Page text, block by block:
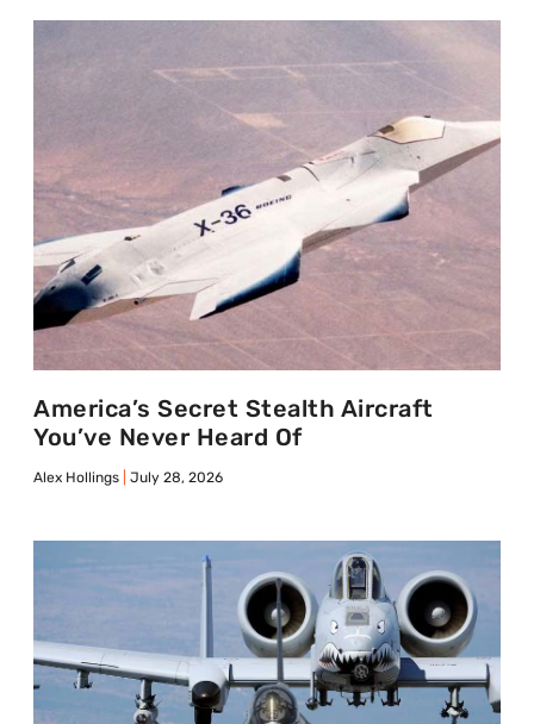
America’s Secret Stealth Aircraft
You’ve Never Heard Of
Alex Hollings July 28, 2026